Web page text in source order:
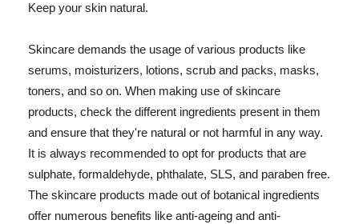
Keep your skin natural.
Skincare demands the usage of various products like
serums, moisturizers, lotions, scrub and packs, masks,
toners, and so on. When making use of skincare
products, check the different ingredients present in them
and ensure that they're natural or not harmful in any way.
It is always recommended to opt for products that are
sulphate, formaldehyde, phthalate, SLS, and paraben free.
The skincare products made out of botanical ingredients
offer numerous benefits like anti-ageing and anti-